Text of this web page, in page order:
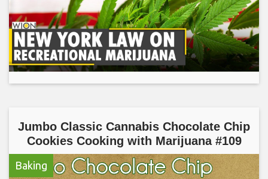
Jumbo Classic Cannabis Chocolate Chip
Cookies Cooking with Marijuana #109
Baking